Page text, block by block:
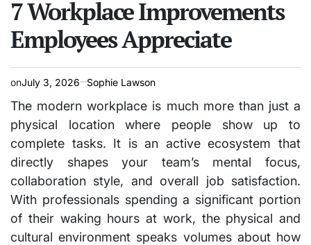
7 Workplace Improvements
Employees Appreciate
onJuly 3, 2026 Sophie Lawson
The modern workplace is much more than just a
physical location where people show up to
complete tasks. It is an active ecosystem that
directly shapes your team’s mental focus,
collaboration style, and overall job satisfaction.
With professionals spending a significant portion
of their waking hours at work, the physical and
cultural environment speaks volumes about how